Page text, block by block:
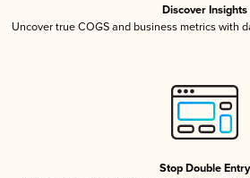
Discover Insights
Uncover true COGS and business metrics with
Stop Double Entry